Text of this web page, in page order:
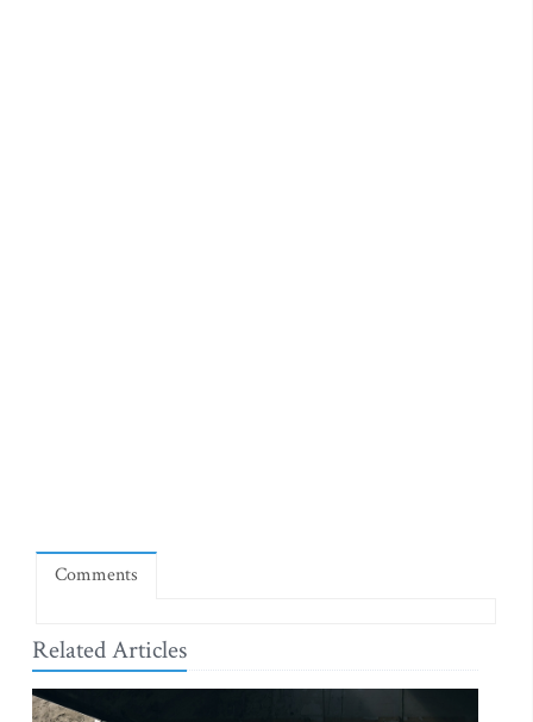
Comments
Related Articles